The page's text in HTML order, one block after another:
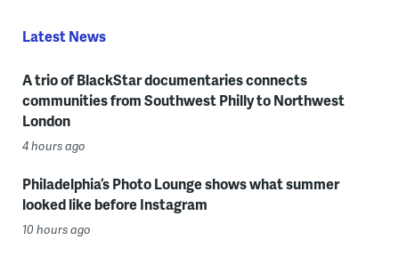
Latest News
A trio of BlackStar documentaries connects
communities from Southwest Philly to Northwest
London
4 hours ago
Philadelphia’s Photo Lounge shows what summer
looked like before Instagram
10 hours ago